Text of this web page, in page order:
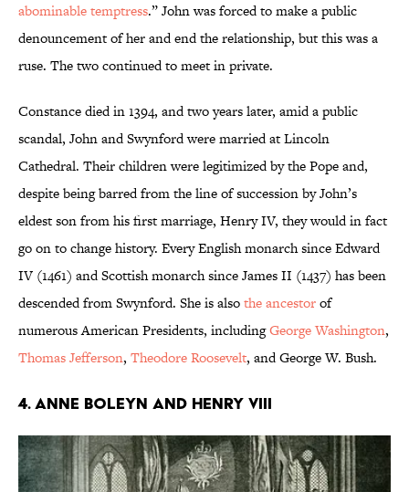
abominable temptress.” John was forced to make a public
denouncement of her and end the relationship, but this was a
ruse. The two continued to meet in private.
Constance died in 1394, and two years later, amid a public
scandal, John and Swynford were married at Lincoln
Cathedral. Their children were legitimized by the Pope and,
despite being barred from the line of succession by John’s
eldest son from his first marriage, Henry IV, they would in fact
go on to change history. Every English monarch since Edward
IV (1461) and Scottish monarch since James II (1437) has been
descended from Swynford. She is alsothe ancestorof
numerous American Presidents, includingGeorge Washington,
Thomas Jefferson, Theodore Roosevelt, and George W. Bush.
4. Anne Boleyn and Henry VIII